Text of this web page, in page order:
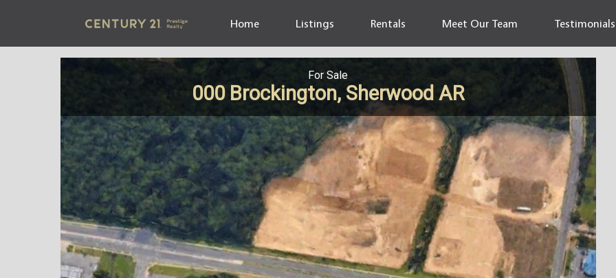
Home Listings Rentals Meet Our Team Testimonials
For Sale
000 Brockington, Sherwood AR